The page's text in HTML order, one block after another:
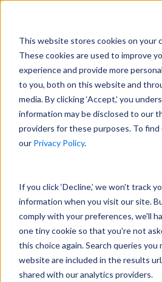
This website stores cookies on your
These cookies are used to improve
experience and provide more
to you, both on this website and
media. By clicking ‘Accept,’ you
information may be disclosed to our
providers for these purposes. To find
our Privacy Policy.
If you click ‘Decline,’ we won't track
information when you visit our site.
comply with your preferences, we'll
one tiny cookie so that you're not
this choice again. Search queries you
website are included in the results
shared with our analytics providers.
Expert Insights
Articles